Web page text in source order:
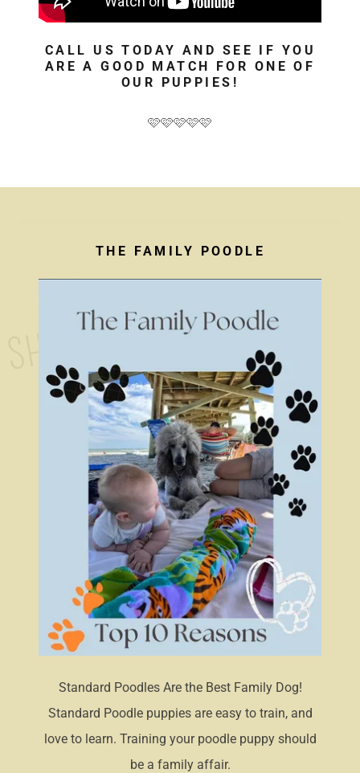
CALL US TODAY AND SEE IF YOU
ARE A GOOD MATCH FOR ONE OF
OUR PUPPIES!
🩷🩷🩷🩷🩷
S
H
O
P
F
O
R
Y
O
U
R
F
U
R
R
Y
F
R
I
E
N
D
!
THE FAMILY POODLE
Standard Poodles Are the Best Family Dog!
Standard Poodle puppies are easy to train, and
love to learn. Training your poodle puppy should
be a family affair.